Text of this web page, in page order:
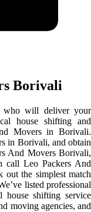
Borivali
who will deliver your
house shifting and
Movers in Borivali.
in Borivali, and obtain
And Movers Borivali,
call Leo Packers And
the simplest match
listed professional
shifting service
moving agencies, and